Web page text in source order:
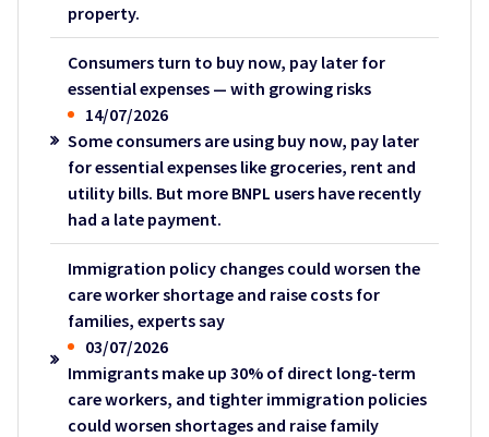
property.
Consumers turn to buy now, pay later for
essential expenses — with growing risks
14/07/2026
Some consumers are using buy now, pay later
for essential expenses like groceries, rent and
utility bills. But more BNPL users have recently
had a late payment.
Immigration policy changes could worsen the
care worker shortage and raise costs for
families, experts say
03/07/2026
Immigrants make up 30% of direct long-term
care workers, and tighter immigration policies
could worsen shortages and raise family